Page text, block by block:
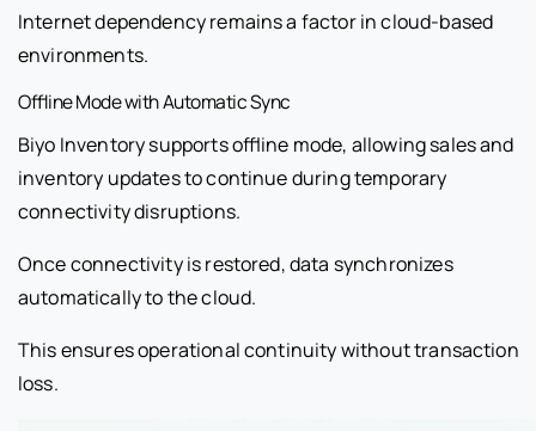
Internet dependency remains a factor in cloud-based
environments.
Offline Mode with Automatic Sync
Biyo Inventory supports offline mode, allowing sales and
inventory updates to continue during temporary
connectivity disruptions.
Once connectivity is restored, data synchronizes
automatically to the cloud.
This ensures operational continuity without transaction
loss.